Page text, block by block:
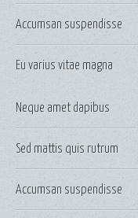
Accumsan suspendisse
Eu varius vitae magna
Neque amet dapibus
Sed mattis quis rutrum
Accumsan suspendisse